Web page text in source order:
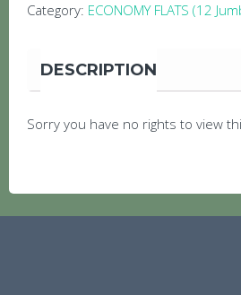
Category: ECONOMY FLATS (12
DESCRIPTION
Sorry you have no rights to view